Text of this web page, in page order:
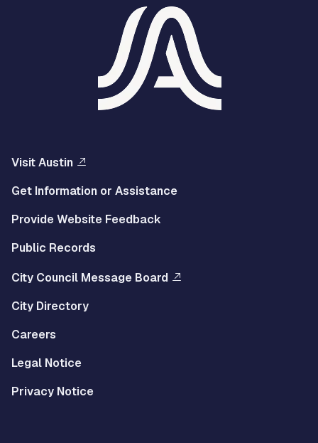
Visit Austin
Get Information or Assistance
Provide Website Feedback
Public Records
City Council Message Board
City Directory
Careers
Legal Notice
Privacy Notice